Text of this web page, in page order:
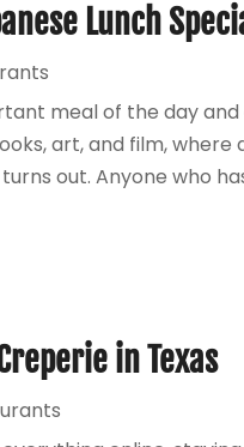
Lunch
meal of the day
art, and film,
out. Anyone who
in Texas